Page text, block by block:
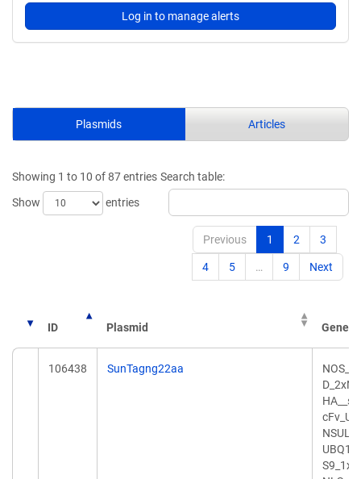
Log in to manage alerts
Plasmids Articles
Showing 1 to 10 of 87 entries
Show
entries
Search table:
Previous 1 2 3
4 5 … 9 Next
ID Plasmid Gene/
106438 SunTagng22aa